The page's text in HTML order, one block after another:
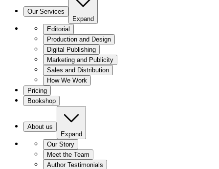
Our Services
Expand
Editorial
Production and Design
Digital Publishing
Marketing and Publicity
Sales and Distribution
How We Work
Pricing
Bookshop
About us
Expand
Our Story
Meet the Team
Author Testimonials